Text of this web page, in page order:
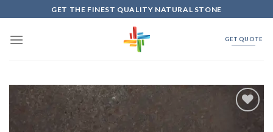
to
content
GET THE FINEST QUALITY NATURAL STONE
GET QUOTE